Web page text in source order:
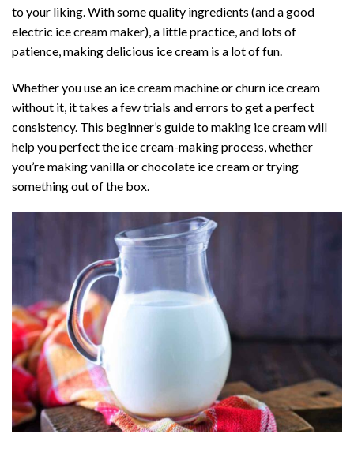
to your liking. With some quality ingredients (and a good
electric ice cream maker), a little practice, and lots of
patience, making delicious ice cream is a lot of fun.
Whether you use an ice cream machine or churn ice cream
without it, it takes a few trials and errors to get a perfect
consistency. This beginner’s guide to making ice cream will
help you perfect the ice cream-making process, whether
you’re making vanilla or chocolate ice cream or trying
something out of the box.